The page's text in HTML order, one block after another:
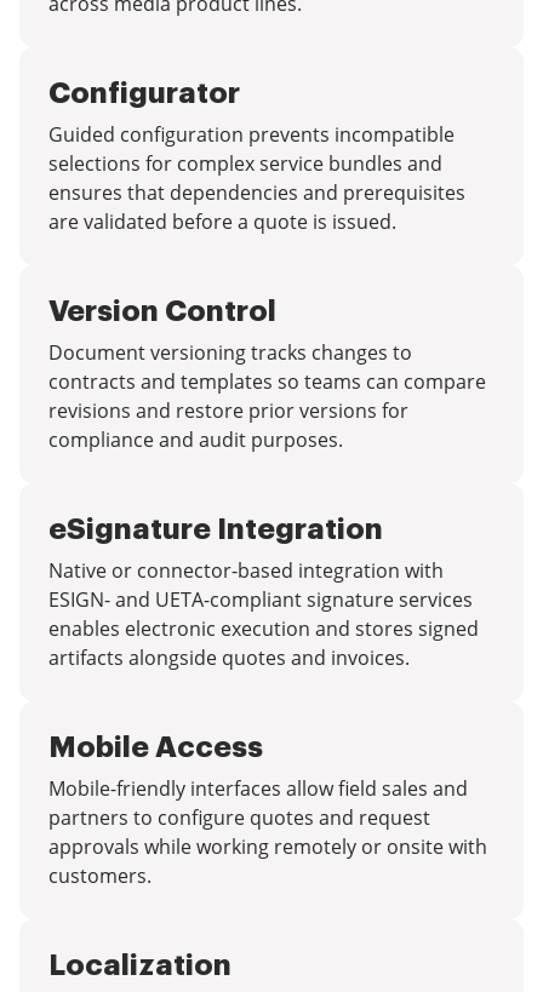
Configurator
Guided configuration prevents incompatible
selections for complex service bundles and
ensures that dependencies and prerequisites
are validated before a quote is issued.
Version Control
Document versioning tracks changes to
contracts and templates so teams can compare
revisions and restore prior versions for
compliance and audit purposes.
eSignature Integration
Native or connector-based integration with
ESIGN- and UETA-compliant signature services
enables electronic execution and stores signed
artifacts alongside quotes and invoices.
Mobile Access
Mobile-friendly interfaces allow field sales and
partners to configure quotes and request
approvals while working remotely or onsite with
customers.
Localization